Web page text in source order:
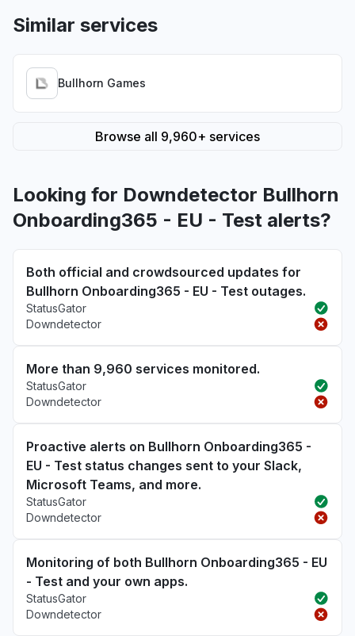
Similar services
Bullhorn Games
Browse all 9,960+ services
Looking for Downdetector Bullhorn
Onboarding365 - EU - Test alerts?
Both official and crowdsourced updates for
Bullhorn Onboarding365 - EU - Test outages.
StatusGator
Downdetector
More than 9,960 services monitored.
StatusGator
Downdetector
Proactive alerts on Bullhorn Onboarding365 -
EU - Test status changes sent to your Slack,
Microsoft Teams, and more.
StatusGator
Downdetector
Monitoring of both Bullhorn Onboarding365 - EU
- Test and your own apps.
StatusGator
Downdetector